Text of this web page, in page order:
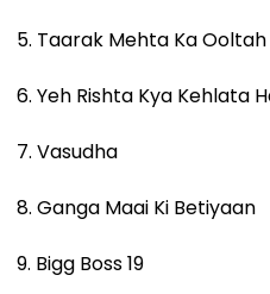
5. Taarak Mehta Ka
6. Yeh Rishta Kya Kehlata
7. Vasudha
8. Ganga Maai Ki Betiyaan
9. Bigg Boss 19